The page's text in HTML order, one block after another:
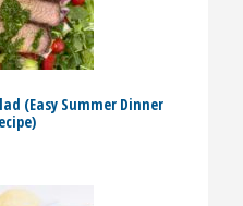
(Easy Summer Dinner